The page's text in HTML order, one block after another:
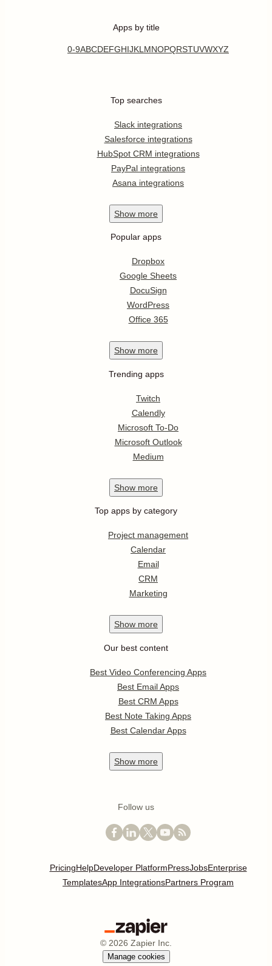
Apps by title
0-9ABCDEFGHIJKL MNOPQRSTUVWXYZ
Top searches
Slack integrations
Salesforce integrations
HubSpot CRM integrations
PayPal integrations
Asana integrations
Show more
Popular apps
Dropbox
Google Sheets
DocuSign
WordPress
Office 365
Show more
Trending apps
Twitch
Calendly
Microsoft To-Do
Microsoft Outlook
Medium
Show more
Top apps by category
Project management
Calendar
Email
CRM
Marketing
Show more
Our best content
Best Video Conferencing Apps
Best Email Apps
Best CRM Apps
Best Note Taking Apps
Best Calendar Apps
Show more
Follow us
PricingHelpDeveloper PlatformPressJobsEnterprise
TemplatesApp IntegrationsPartners Program
© 2026 Zapier Inc.
Manage cookies